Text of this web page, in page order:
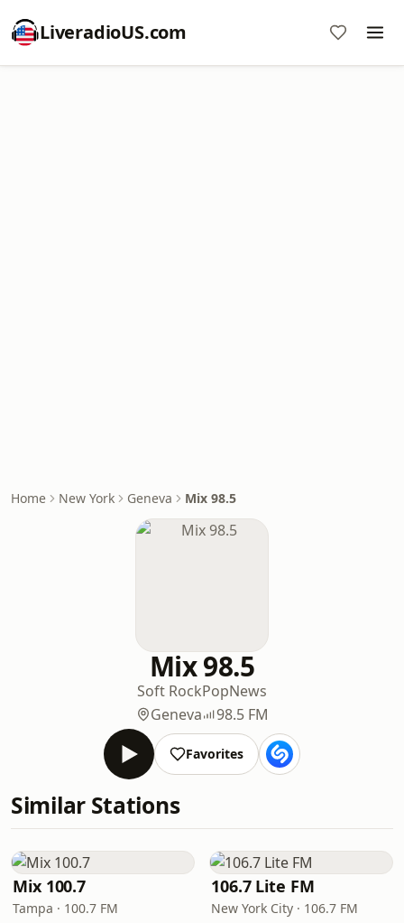
LiveradioUS.com
Home New York Geneva Mix 98.5
Mix 98.5
Soft RockPopNews
Geneva
98.5 FM
Favorites
Similar Stations
Mix 100.7
Tampa · 100.7 FM
106.7 Lite FM
New York City · 106.7 FM